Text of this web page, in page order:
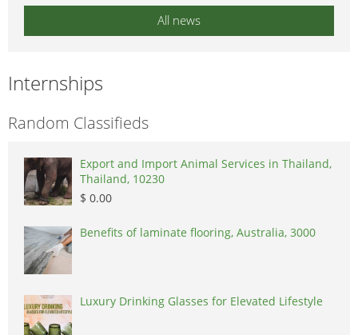
All news
Internships
Random Classifieds
Export and Import Animal Services in Thailand,
Thailand, 10230
$ 0.00
Benefits of laminate flooring, Australia, 3000
Luxury Drinking Glasses for Elevated Lifestyle